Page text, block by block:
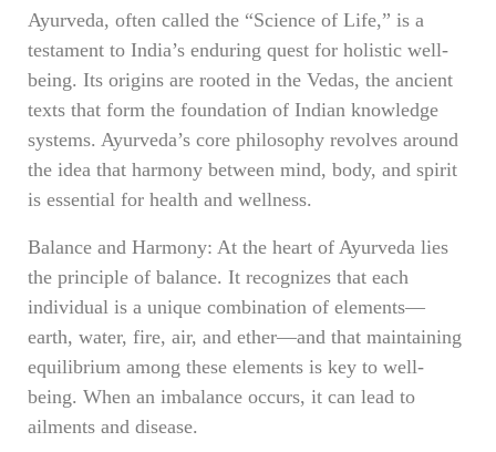
Ayurveda, often called the “Science of Life,” is a
testament to India’s enduring quest for holistic well-
being. Its origins are rooted in the Vedas, the ancient
texts that form the foundation of Indian knowledge
systems. Ayurveda’s core philosophy revolves around
the idea that harmony between mind, body, and spirit
is essential for health and wellness.
Balance and Harmony: At the heart of Ayurveda lies
the principle of balance. It recognizes that each
individual is a unique combination of elements—
earth, water, fire, air, and ether—and that maintaining
equilibrium among these elements is key to well-
being. When an imbalance occurs, it can lead to
ailments and disease.